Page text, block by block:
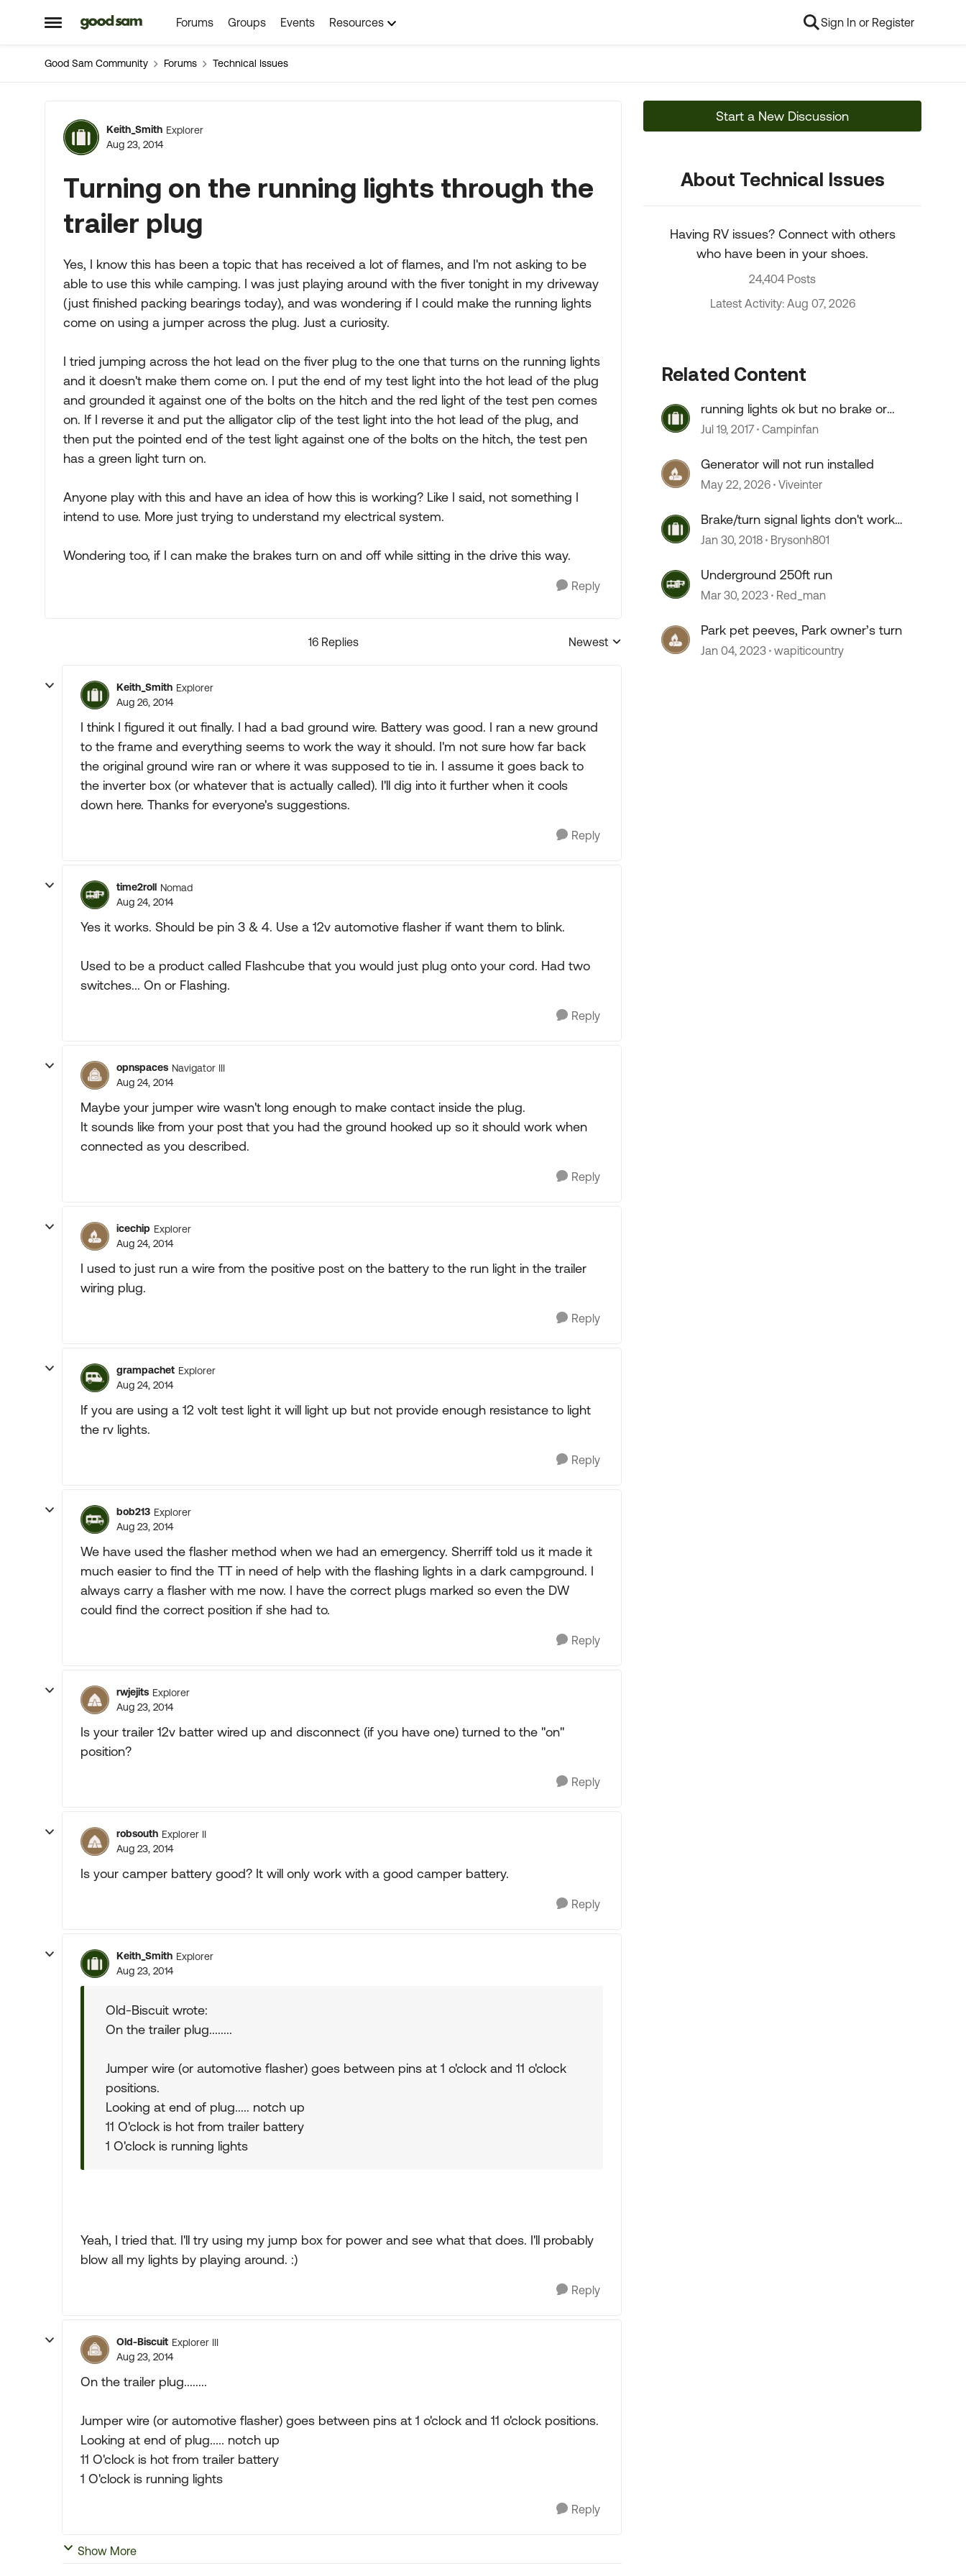
Open Side Menu
Skip to content Forums Groups Events Resources Sign In or Register
Good Sam Community Forums Technical Issues
Forum Discussion
Keith_Smith Explorer
Aug 23, 2014
Turning on the running lights through the
trailer plug
Yes, I know this has been a topic that has received a lot of flames, and I'm not asking to be
able to use this while camping. I was just playing around with the fiver tonight in my driveway
(just finished packing bearings today), and was wondering if I could make the running lights
come on using a jumper across the plug. Just a curiosity.
I tried jumping across the hot lead on the fiver plug to the one that turns on the running lights
and it doesn't make them come on. I put the end of my test light into the hot lead of the plug
and grounded it against one of the bolts on the hitch and the red light of the test pen comes
on. If I reverse it and put the alligator clip of the test light into the hot lead of the plug, and
then put the pointed end of the test light against one of the bolts on the hitch, the test pen
has a green light turn on.
Anyone play with this and have an idea of how this is working? Like I said, not something I
intend to use. More just trying to understand my electrical system.
Wondering too, if I can make the brakes turn on and off while sitting in the drive this way.
Reply
16 Replies
Replies sorted by
Newest
Keith_Smith Explorer
Aug 26, 2014
I think I figured it out finally. I had a bad ground wire. Battery was good. I ran a new ground
to the frame and everything seems to work the way it should. I'm not sure how far back
the original ground wire ran or where it was supposed to tie in. I assume it goes back to
the inverter box (or whatever that is actually called). I'll dig into it further when it cools
down here. Thanks for everyone's suggestions.
Reply
time2roll Nomad
Aug 24, 2014
Yes it works. Should be pin 3 & 4. Use a 12v automotive flasher if want them to blink.
Used to be a product called Flashcube that you would just plug onto your cord. Had two
switches... On or Flashing.
Reply
opnspaces Navigator III
Aug 24, 2014
Maybe your jumper wire wasn't long enough to make contact inside the plug.
It sounds like from your post that you had the ground hooked up so it should work when
connected as you described.
Reply
icechip Explorer
Aug 24, 2014
I used to just run a wire from the positive post on the battery to the run light in the trailer
wiring plug.
Reply
grampachet Explorer
Aug 24, 2014
If you are using a 12 volt test light it will light up but not provide enough resistance to light
the rv lights.
Reply
bob213 Explorer
Aug 23, 2014
We have used the flasher method when we had an emergency. Sherriff told us it made it
much easier to find the TT in need of help with the flashing lights in a dark campground. I
always carry a flasher with me now. I have the correct plugs marked so even the DW
could find the correct position if she had to.
Reply
rwjejits Explorer
Aug 23, 2014
Is your trailer 12v batter wired up and disconnect (if you have one) turned to the "on"
position?
Reply
robsouth Explorer II
Aug 23, 2014
Is your camper battery good? It will only work with a good camper battery.
Reply
Keith_Smith Explorer
Aug 23, 2014
Old-Biscuit wrote:
On the trailer plug........
Jumper wire (or automotive flasher) goes between pins at 1 o'clock and 11 o'clock
positions.
Looking at end of plug..... notch up
11 O'clock is hot from trailer battery
1 O'clock is running lights
Yeah, I tried that. I'll try using my jump box for power and see what that does. I'll probably
blow all my lights by playing around. :)
Reply
Old-Biscuit Explorer III
Aug 23, 2014
On the trailer plug........
Jumper wire (or automotive flasher) goes between pins at 1 o'clock and 11 o'clock positions.
Looking at end of plug..... notch up
11 O'clock is hot from trailer battery
1 O'clock is running lights
Reply
Show More
Start a New Discussion
About Technical Issues
Having RV issues? Connect with others
who have been in your shoes.
24,404 Posts
Latest Activity: Aug 07, 2026
Related Content
running lights ok but no brake or
turn signals
Jul 19, 2017 Campinfan
Generator will not run installed
May 22, 2026 Viveinter
Brake/turn signal lights don't work,
running lights do
Jan 30, 2018 Brysonh801
Underground 250ft run
Mar 30, 2023 Red_man
Park pet peeves, Park owner’s turn
Jan 04, 2023 wapiticountry